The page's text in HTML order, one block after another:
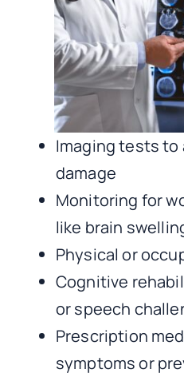
Imaging tests to
damage
Monitoring for
like brain
Physical or
Cognitive
or speech
Prescription
symptoms or